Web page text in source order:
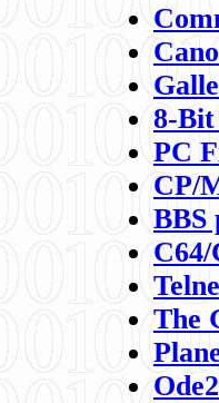
8-
PC
CP/
BBS
C64/
The